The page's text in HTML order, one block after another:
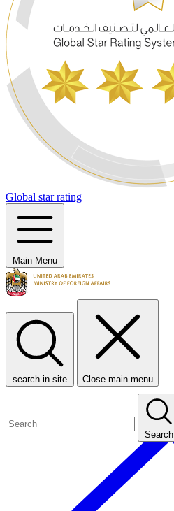
Global star rating
Main Menu
search in site Close main menu
Search